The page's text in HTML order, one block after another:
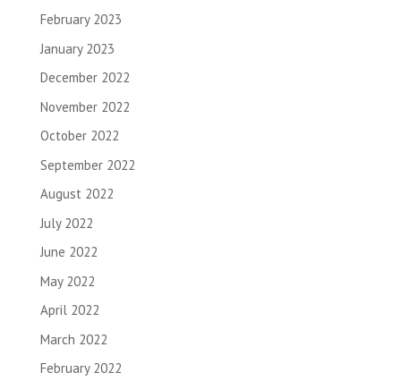
February 2023
January 2023
December 2022
November 2022
October 2022
September 2022
August 2022
July 2022
June 2022
May 2022
April 2022
March 2022
February 2022